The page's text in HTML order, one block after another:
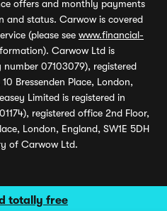
totally free
offers and monthly payments
and status. Carwow is covered
(please see www.financial-
Carwow Ltd is
07103079), registered
Bressenden Place, London,
Limited is registered in
registered office 2nd Floor,
London, England, SW1E 5DH
of Carwow Ltd.